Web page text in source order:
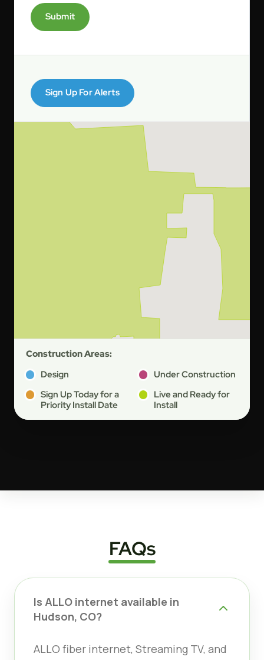
Submit
Sign Up For Alerts
Construction Areas:
Design
Under Construction
Sign Up Today for a
Priority Install Date
Live and Ready for
Install
FAQs
Is ALLO internet available in
Hudson, CO?
ALLO fiber internet, Streaming TV, and